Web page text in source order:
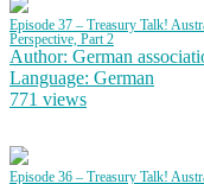
Episode 37 – Treasury Talk!
Perspective, Part 2
Author: German
Language: German
771 views
Episode 36 – Treasury Talk!